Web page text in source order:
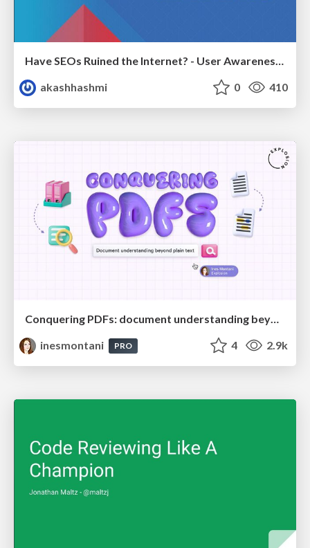
Have SEOs Ruined the Internet? - User Awareness of SEO in 2025
akashhashmi
0 410
Conquering PDFs: document understanding beyond plain text
inesmontani
PRO 4 2.9k